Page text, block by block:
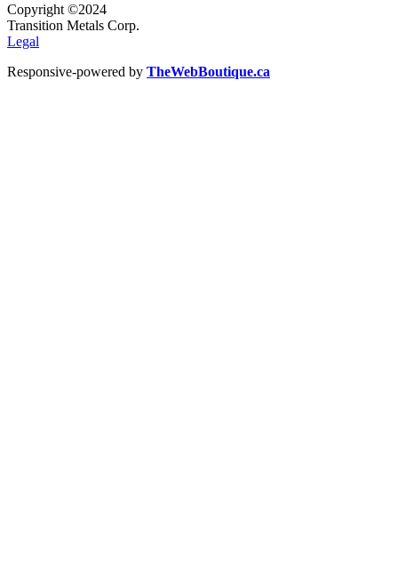
Copyright ©2024
Transition Metals Corp.
Legal
Responsive-powered by TheWebBoutique.ca